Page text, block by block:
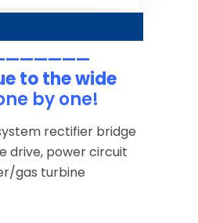
to the wide
by one!
rectifier bridge
drive, power circuit
gas turbine